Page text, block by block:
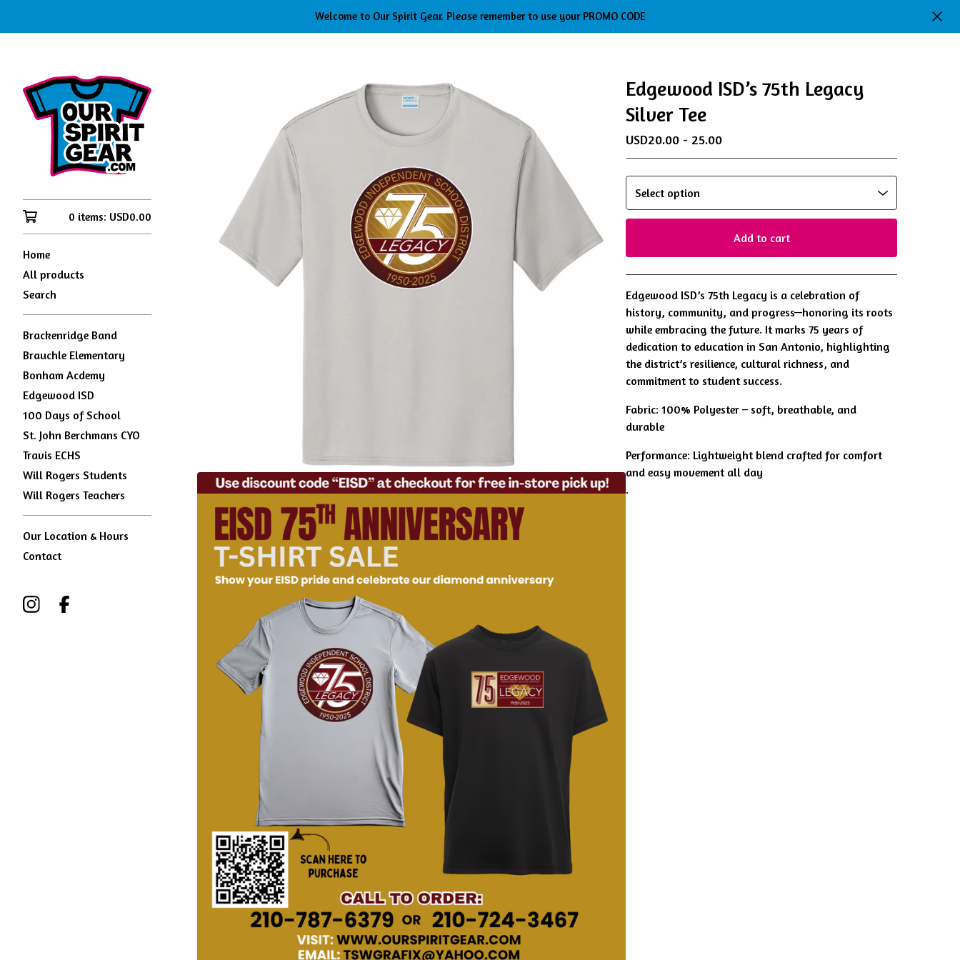
Welcome to Our Spirit Gear. Please remember to use your PROMO CODE
0 items: USD0.00
Home
All products
Search
Brackenridge Band
Brauchle Elementary
Bonham Acdemy
Edgewood ISD
100 Days of School
St. John Berchmans CYO
Travis ECHS
Will Rogers Students
Will Rogers Teachers
Our Location & Hours
Contact
Edgewood ISD’s 75th Legacy
Silver Tee
USD20.00 - 25.00
Add to cart
View cart
Edgewood ISD’s 75th Legacy is a celebration of
history, community, and progress—honoring its roots
while embracing the future. It marks 75 years of
dedication to education in San Antonio, highlighting
the district’s resilience, cultural richness, and
commitment to student success.
Fabric: 100% Polyester – soft, breathable, and
durable
Performance: Lightweight blend crafted for comfort
and easy movement all day
.